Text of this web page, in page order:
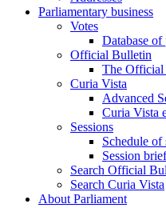
Parliamentary business
Votes
Database of
Official Bulletin
The Official
Curia Vista
Advanced
Curia Vista
Sessions
Schedule of
Session
Search Official
Search Curia Vista
About Parliament